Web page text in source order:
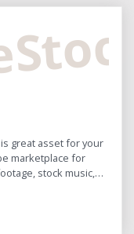
great asset for your
marketplace for
stock music,